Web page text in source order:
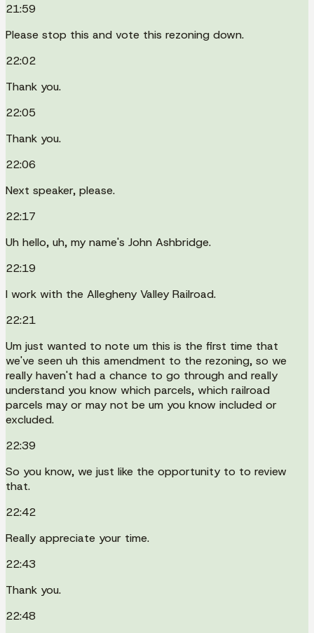
21:59
Please stop this and vote this rezoning down.
22:02
Thank you.
22:05
Thank you.
22:06
Next speaker, please.
22:17
Uh hello, uh, my name's John Ashbridge.
22:19
I work with the Allegheny Valley Railroad.
22:21
Um just wanted to note um this is the first time that
we've seen uh this amendment to the rezoning, so we
really haven't had a chance to go through and really
understand you know which parcels, which railroad
parcels may or may not be um you know included or
excluded.
22:39
So you know, we just like the opportunity to to review
that.
22:42
Really appreciate your time.
22:43
Thank you.
22:48